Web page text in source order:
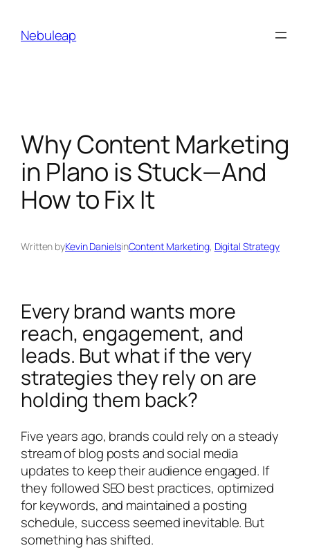
contentNebuleap
Why Content Marketing
in Plano is Stuck—And
How to Fix It
Written byKevin DanielsinContent Marketing, Digital Strategy
Every brand wants more
reach, engagement, and
leads. But what if the very
strategies they rely on are
holding them back?
Five years ago, brands could rely on a steady
stream of blog posts and social media
updates to keep their audience engaged. If
they followed SEO best practices, optimized
for keywords, and maintained a posting
schedule, success seemed inevitable. But
something has shifted.